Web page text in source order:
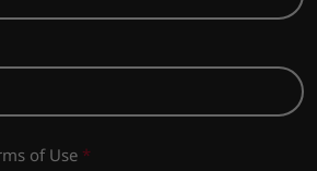
of Use *